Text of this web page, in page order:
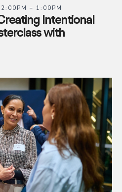
– 1:00PM
Intentional
with